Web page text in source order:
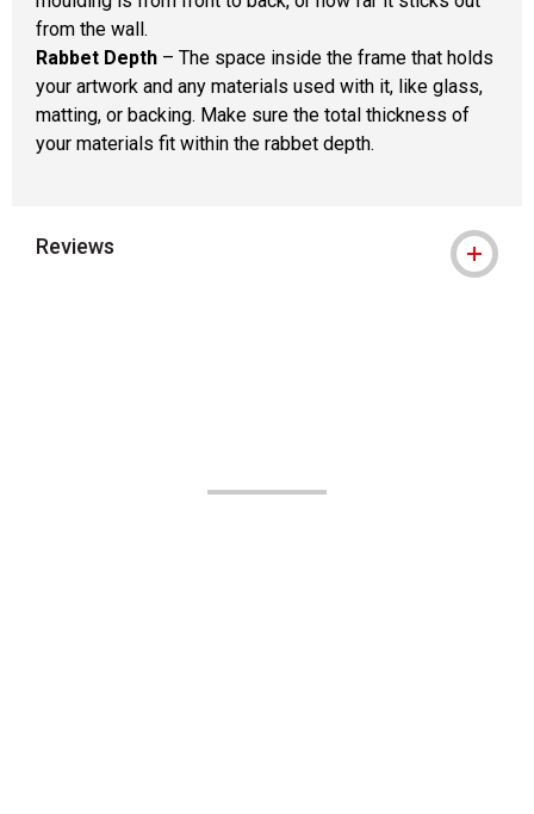
from the wall.
Rabbet Depth – The space inside the frame that holds
your artwork and any materials used with it, like glass,
matting, or backing. Make sure the total thickness of
your materials fit within the rabbet depth.
Reviews